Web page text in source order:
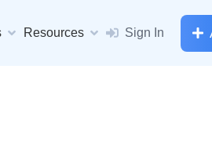
Resources Sign In